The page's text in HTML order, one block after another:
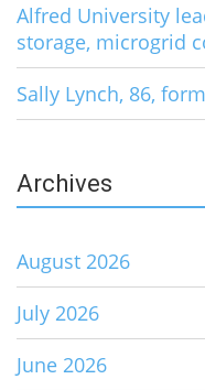
Alfred University
storage, microgrid
Sally Lynch, 86,
Archives
August 2026
July 2026
June 2026